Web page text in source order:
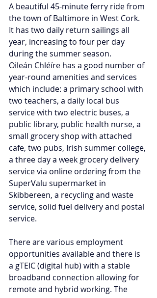
A beautiful 45-minute ferry ride from
the town of Baltimore in West Cork.
It has two daily return sailings all
year, increasing to four per day
during the summer season.
Oileán Chléíre has a good number of
year-round amenities and services
which include: a primary school with
two teachers, a daily local bus
service with two electric buses, a
public library, public health nurse, a
small grocery shop with attached
cafe, two pubs, Irish summer college,
a three day a week grocery delivery
service via online ordering from the
SuperValu supermarket in
Skibbereen, a recycling and waste
service, solid fuel delivery and postal
service.
There are various employment
opportunities available and there is
a gTEIC (digital hub) with a stable
broadband connection allowing for
remote and hybrid working. The